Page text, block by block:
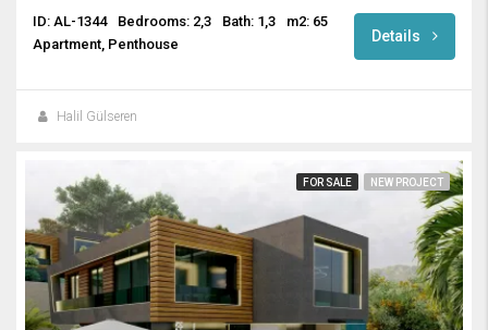
ID: AL-1344 Bedrooms: 2,3 Bath: 1,3
m2: 65
Apartment, Penthouse
Details
Halil Gülseren
FOR SALE NEW PROJECT